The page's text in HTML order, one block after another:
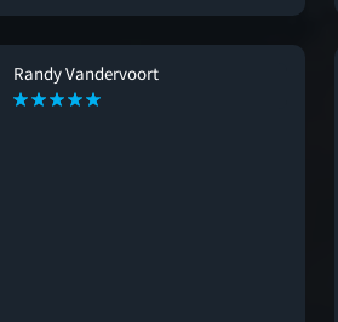
Randy Vandervoort